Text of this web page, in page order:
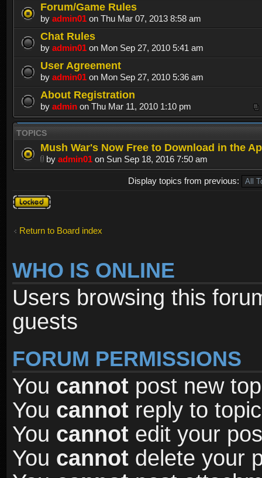
Forum/Game Rules
by admin01 on Thu Mar 07, 2013 8:58 am
Chat Rules
by admin01 on Mon Sep 27, 2010 5:41 am
User Agreement
by admin01 on Mon Sep 27, 2010 5:36 am
About Registration
by admin on Thu Mar 11, 2010 1:10 pm
TOPICS
Mush War's Now Free to Download in the
by admin01 on Sun Sep 18, 2016 7:50 am
Display topics from previous:
Forum
locked
Return to Board index
WHO IS ONLINE
Users browsing this
guests
FORUM PERMISSIONS
You cannot post new
You cannot reply to
You cannot edit your
You cannot delete your